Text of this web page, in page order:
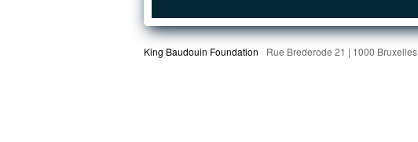
King Baudouin Foundation Rue Brederode 21 | 1000 Bruxelles